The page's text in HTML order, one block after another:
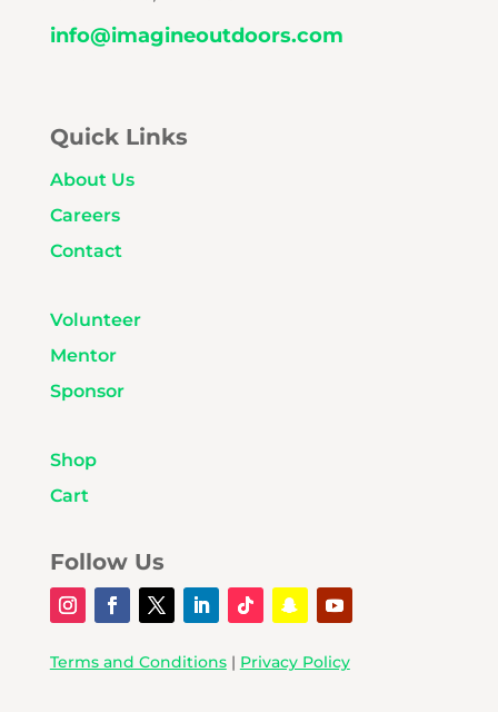
info@imagineoutdoors.com
Quick Links
About Us
Careers
Contact
Volunteer
Mentor
Sponsor
Shop
Cart
Follow Us
Terms and Conditions| Privacy Policy